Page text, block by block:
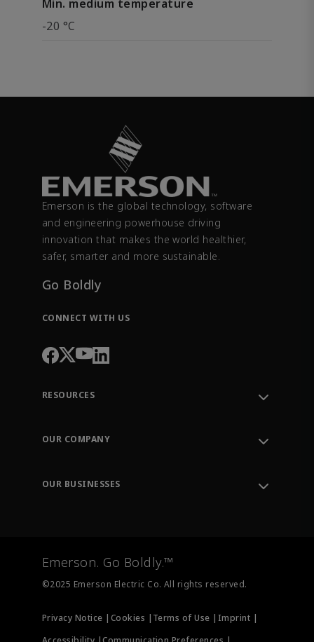
Min. medium temperature
-20 °C
Emerson is the global technology, software
and engineering powerhouse driving
innovation that makes the world healthier,
safer, smarter and more sustainable.
Go Boldly
CONNECT WITH US
RESOURCES
Order Tracking
Training
OUR COMPANY
OUR BUSINESSES
Measurement Instrumentation
Emerson. Go Boldly.™
©2025 Emerson Electric Co. All rights reserved.
Privacy Notice | Cookies | Terms of Use | Imprint |